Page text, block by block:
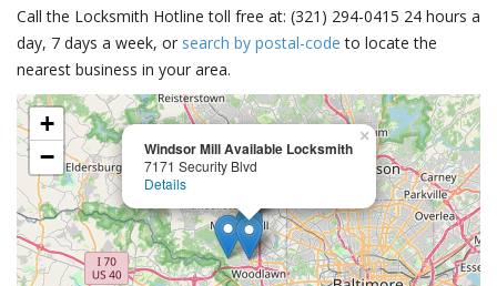
Call the Locksmith Hotline toll free at: (321) 294-0415 24 hours a
day, 7 days a week, or search by postal-code to locate the
nearest business in your area.
Windsor Mill Available Locksmith
7171 Security Blvd
Details
×
+
−